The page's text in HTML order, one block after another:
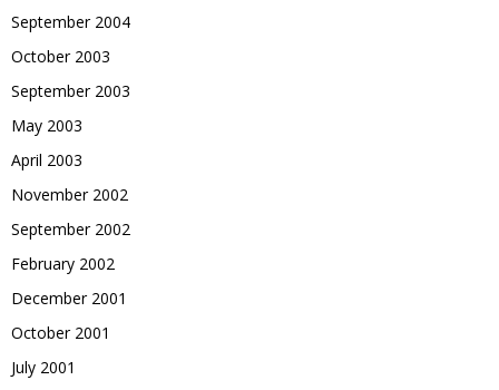
September 2004
October 2003
September 2003
May 2003
April 2003
November 2002
September 2002
February 2002
December 2001
October 2001
July 2001